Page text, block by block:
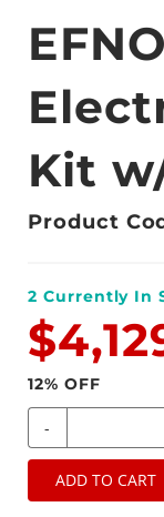
Kit
Product
2 Currently In
12% OFF
-
ADD TO CART